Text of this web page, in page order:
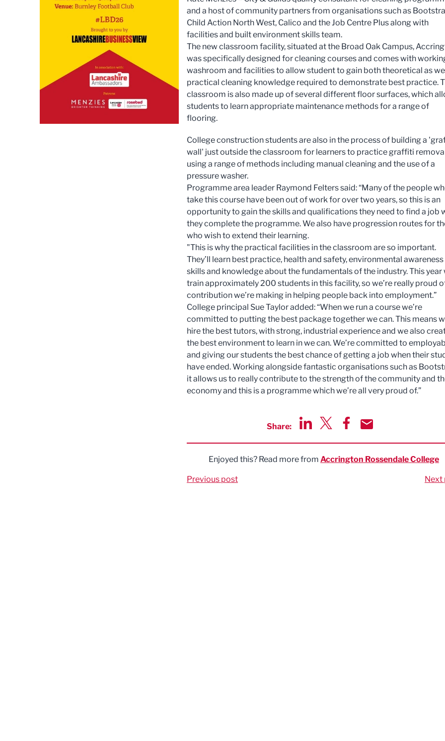
and a host of community partners from organisations such as
Child Action North West, Calico and the Job Centre Plus along with
facilities and built environment skills team.
The new classroom facility, situated at the Broad Oak Campus,
was specifically designed for cleaning courses and comes with
washroom and facilities to allow student to gain both theoretical as
practical cleaning knowledge required to demonstrate best practice.
classroom is also made up of several different floor surfaces, which
students to learn appropriate maintenance methods for a range of
flooring.
College construction students are also in the process of building a
wall' just outside the classroom for learners to practice graffiti
using a range of methods including manual cleaning and the use of a
pressure washer.
Programme area leader Raymond Felters said: “Many of the people
take this course have been out of work for over two years, so this is an
opportunity to gain the skills and qualifications they need to find a job
they complete the programme. We also have progression routes for
who wish to extend their learning.
"This is why the practical facilities in the classroom are so important.
They’ll learn best practice, health and safety, environmental awareness
skills and knowledge about the fundamentals of the industry. This year
train approximately 200 students in this facility, so we’re really proud
contribution we’re making in helping people back into employment.”
College principal Sue Taylor added: “When we run a course we’re
committed to putting the best package together we can. This means
hire the best tutors, with strong, industrial experience and we also
the best environment to learn in we can. We’re committed to
and giving our students the best chance of getting a job when their
have ended. Working alongside fantastic organisations such as
it allows us to really contribute to the strength of the community and
economy and this is a programme which we’re all very proud of.”
Share:
Enjoyed this? Read more from Accrington Rossendale College
Previous post Next